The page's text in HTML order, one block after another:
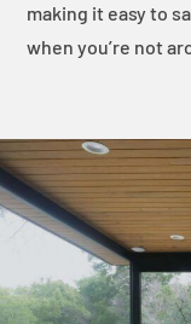
making it easy to
when you’re not